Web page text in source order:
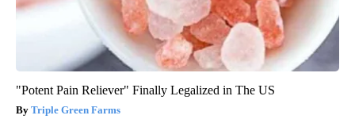
"Potent Pain Reliever" Finally Legalized in The US
Triple Green Farms